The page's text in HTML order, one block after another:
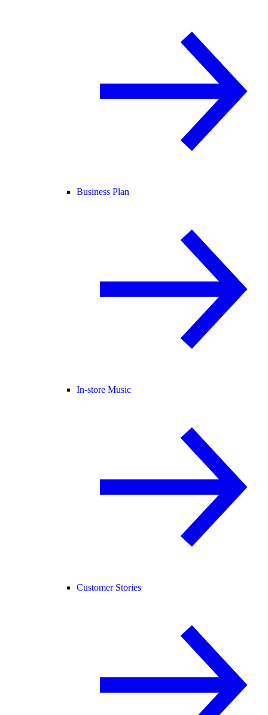
Business Plan
In-store Music
Customer Stories